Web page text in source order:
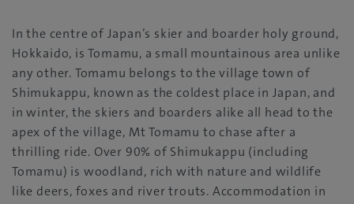
In the centre of Japan’s skier and boarder holy ground,
Hokkaido, is Tomamu, a small mountainous area unlike
any other. Tomamu belongs to the village town of
Shimukappu, known as the coldest place in Japan, and
in winter, the skiers and boarders alike all head to the
apex of the village, Mt Tomamu to chase after a
thrilling ride. Over 90% of Shimukappu (including
Tomamu) is woodland, rich with nature and wildlife
like deers, foxes and river trouts. Accommodation in